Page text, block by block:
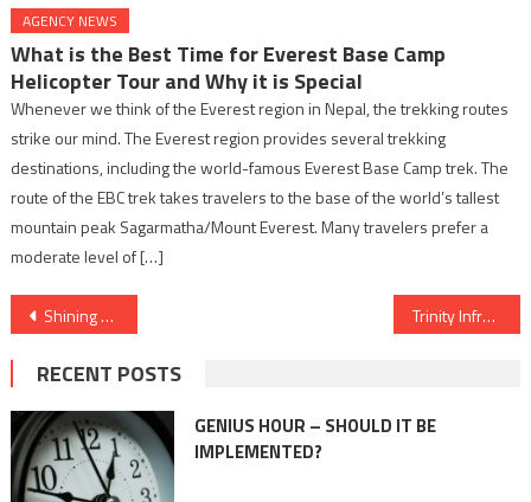
AGENCY NEWS
What is the Best Time for Everest Base Camp
Helicopter Tour and Why it is Special
Whenever we think of the Everest region in Nepal, the trekking routes
strike our mind. The Everest region provides several trekking
destinations, including the world-famous Everest Base Camp trek. The
route of the EBC trek takes travelers to the base of the world’s tallest
mountain peak Sagarmatha/Mount Everest. Many travelers prefer a
moderate level of […]
Post
navigation
Shining a Spotlight on India’s Brightest Talents: The Indian Alert Releases the 40under40 Trinity Infratech set’s eyes on Gurgaon’s burgeoning real estate market. Plans to launch 3 major realty projects this financial year.
RECENT POSTS
GENIUS HOUR – SHOULD IT BE
IMPLEMENTED?